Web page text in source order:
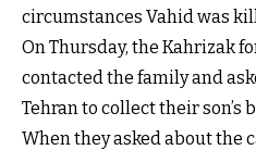
circumstances Vahid was
On Thursday, the Kahrizak
contacted the family and
Tehran to collect their son’s
When they asked about the